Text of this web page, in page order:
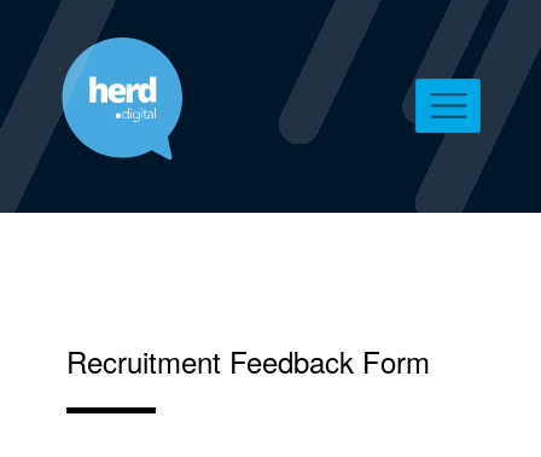
Recruitment Feedback Form